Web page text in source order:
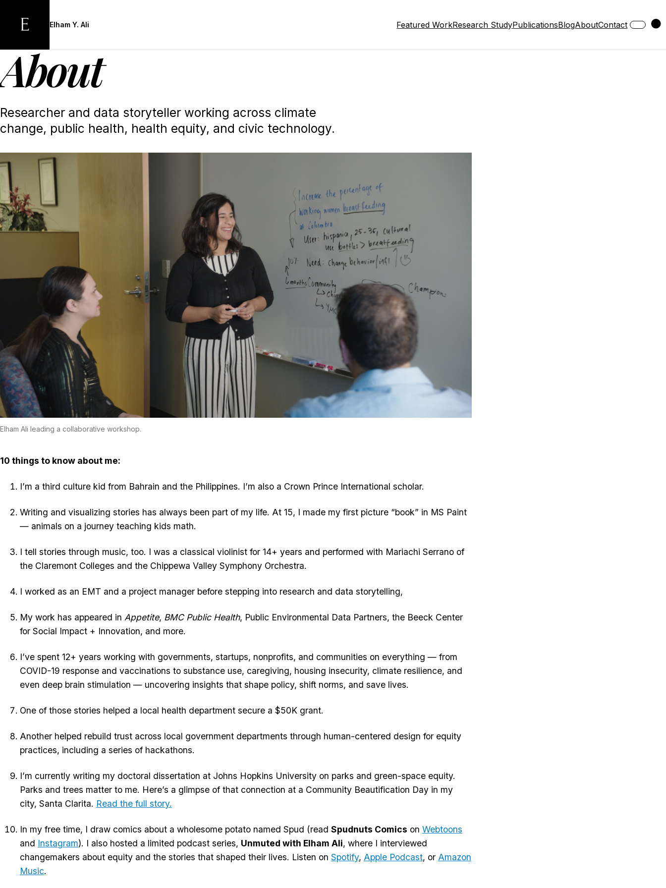
Elham Y. Ali Featured WorkResearch StudyPublicationsBlogAboutContact
About
Researcher and data storyteller working across climate
change, public health, health equity, and civic technology.
Elham Ali leading a collaborative workshop.
10 things to know about me:
I’m a third culture kid from Bahrain and the Philippines. I’m also a Crown Prince International scholar.
Writing and visualizing stories has always been part of my life. At 15, I made my first picture “book” in MS Paint
— animals on a journey teaching kids math.
I tell stories through music, too. I was a classical violinist for 14+ years and performed with Mariachi Serrano of
the Claremont Colleges and the Chippewa Valley Symphony Orchestra.
I worked as an EMT and a project manager before stepping into research and data storytelling,
My work has appeared in Appetite, BMC Public Health, Public Environmental Data Partners, the Beeck Center
for Social Impact + Innovation, and more.
I’ve spent 12+ years working with governments, startups, nonprofits, and communities on everything — from
COVID-19 response and vaccinations to substance use, caregiving, housing insecurity, climate resilience, and
even deep brain stimulation — uncovering insights that shape policy, shift norms, and save lives.
One of those stories helped a local health department secure a $50K grant.
Another helped rebuild trust across local government departments through human-centered design for equity
practices, including a series of hackathons.
I’m currently writing my doctoral dissertation at Johns Hopkins University on parks and green-space equity.
Parks and trees matter to me. Here’s a glimpse of that connection at a Community Beautification Day in my
city, Santa Clarita. Read the full story.
In my free time, I draw comics about a wholesome potato named Spud (read Spudnuts Comics on Webtoons
and Instagram). I also hosted a limited podcast series, Unmuted with Elham Ali, where I interviewed
changemakers about equity and the stories that shaped their lives. Listen on Spotify, Apple Podcast, or Amazon
Music.